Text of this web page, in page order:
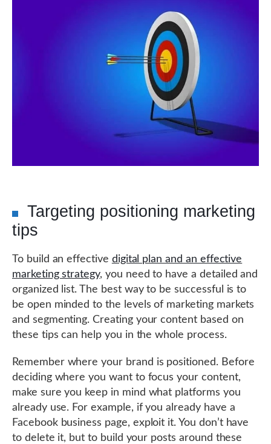
Targeting positioning marketing
tips
To build an effective digital plan and an effective
marketing strategy, you need to have a detailed and
organized list. The best way to be successful is to
be open minded to the levels of marketing markets
and segmenting. Creating your content based on
these tips can help you in the whole process.
Remember where your brand is positioned. Before
deciding where you want to focus your content,
make sure you keep in mind what platforms you
already use. For example, if you already have a
Facebook business page, exploit it. You don’t have
to delete it, but to build your posts around these